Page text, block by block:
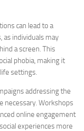
can lead to a
as individuals may
a screen. This
phobia, making it
settings.
addressing the
necessary. Workshops
online engagement
experiences more